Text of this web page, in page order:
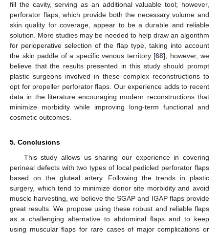
fill the cavity, serving as an additional valuable tool; however,
perforator flaps, which provide both the necessary volume and
skin quality for coverage, appear to be a durable and reliable
solution. More studies may be needed to help draw an algorithm
for perioperative selection of the flap type, taking into account
the skin paddle of a specific venous territory [68]; however, we
believe that the results presented in this study should prompt
plastic surgeons involved in these complex reconstructions to
opt for propeller perforator flaps. Our experience adds to recent
data in the literature encouraging modern reconstructions that
minimize morbidity while improving long-term functional and
cosmetic outcomes.
5. Conclusions
This study allows us sharing our experience in covering
perineal defects with two types of local pedicled perforator flaps
based on the gluteal artery. Following the trends in plastic
surgery, which tend to minimize donor site morbidity and avoid
muscle harvesting, we believe the SGAP and IGAP flaps provide
great results. We propose using these robust and reliable flaps
as a challenging alternative to abdominal flaps and to keep
using muscular flaps for rare cases of major complications or